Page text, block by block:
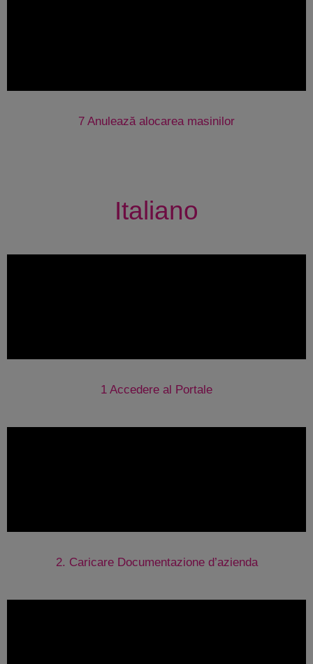
7 Anulează alocarea masinilor
Italiano
1 Accedere al Portale
2. Caricare Documentazione d’azienda